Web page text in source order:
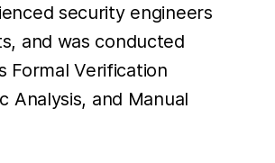
security engineers
and was conducted
Formal Verification
Analysis, and Manual